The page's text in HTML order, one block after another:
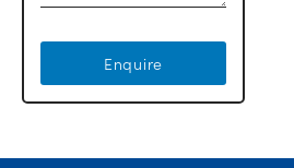
Enquire